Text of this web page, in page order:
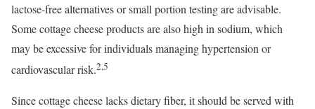
lactose-free alternatives or small portion testing are advisable.
Some cottage cheese products are also high in sodium, which
may be excessive for individuals managing hypertension or
cardiovascular risk.2,5
Since cottage cheese lacks dietary fiber, it should be served with